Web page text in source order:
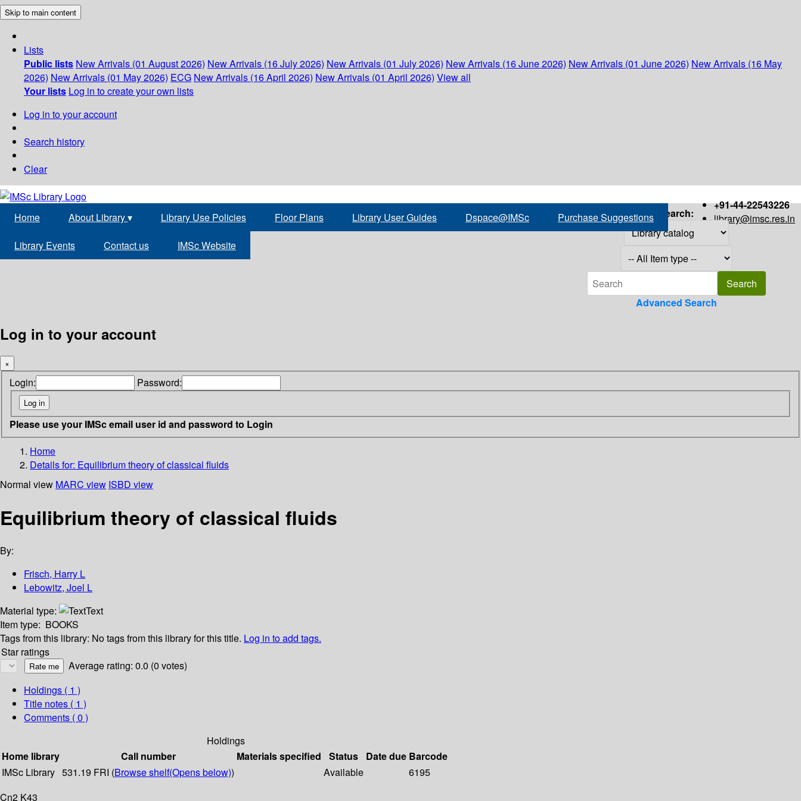
Skip to main content
Lists
Public lists New Arrivals (01 August 2026) New Arrivals (16 July 2026) New Arrivals (01 July 2026) New Arrivals (16 June 2026) New Arrivals (01 June 2026) New Arrivals (16 May
2026) New Arrivals (01 May 2026) ECG New Arrivals (16 April 2026) New Arrivals (01 April 2026) View all
Your lists Log in to create your own lists
Log in to your account
Search history
Clear
+91-44-22543226
library@imsc.res.in
Home About Library▾ Library Use Policies Floor Plans Library User Guides Dspace@IMSc Purchase Suggestions
Library Events Contact us IMSc Website
Search:
Advanced Search
Log in to your account
×
Login: Password:
Please use your IMSc email user id and password to Login
Home
Details for: Equilibrium theory of classical fluids
Normal view MARC view ISBD view
Equilibrium theory of classical fluids
By:
Frisch, Harry L
Lebowitz, Joel L
Material type:
Text
Item type: BOOKS
Tags from this library: No tags from this library for this title. Log in to add tags.
Star ratings
Average rating: 0.0 (0 votes)
Holdings ( 1 )
Title notes ( 1 )
Comments ( 0 )
Holdings
Home library
Call number Materials specified Status Date due Barcode
IMSc Library 531.19 FRI (Browse shelf(Opens below)) Available
6195
Cn2 K43